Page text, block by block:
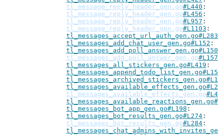
tl_message_reply_header_gen.go#L440
tl_message_reply_header_gen.go#L456
tl_message_reply_header_gen.go#L957
tl_message_reply_header_gen.go#L1103
tl_messages_accept_url_auth_gen.go#L283
tl_messages_add_chat_user_gen.go#L152
tl_messages_add_poll_answer_gen.go#L150
tl_messages_add_poll_answer_gen.go#L157
tl_messages_all_stickers_gen.go#L419
tl_messages_available_effects_gen.go
tl_messages_bot_app_gen.go#L198
tl_messages_bot_results_gen.go#L274
tl_messages_bot_results_gen.go#L284